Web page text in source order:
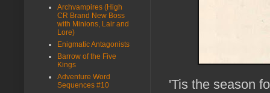
'Tis the season
Archvampires (High
CR Brand New Boss
with Minions, Lair and
Lore)
Enigmatic Antagonists
Barrow of the Five
Kings
Adventure Word
Sequences #10